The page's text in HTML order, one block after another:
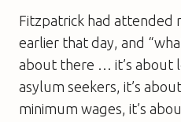
Fitzpatrick had attended
earlier that day, and
about there … it’s about
asylum seekers, it’s
minimum wages, it’s